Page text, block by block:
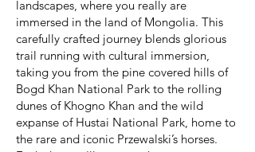
landscapes, where you really are
immersed in the land of Mongolia. This
carefully crafted journey blends glorious
trail running with cultural immersion,
taking you from the pine covered hills of
Bogd Khan National Park to the rolling
dunes of Khogno Khan and the wild
expanse of Hustai National Park, home to
the rare and iconic Przewalski’s horses.